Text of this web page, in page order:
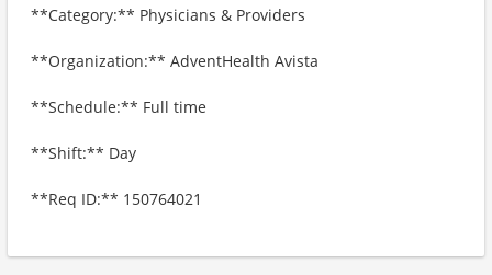
**Category:** Physicians & Providers
**Organization:** AdventHealth Avista
**Schedule:** Full time
**Shift:** Day
**Req ID:** 150764021